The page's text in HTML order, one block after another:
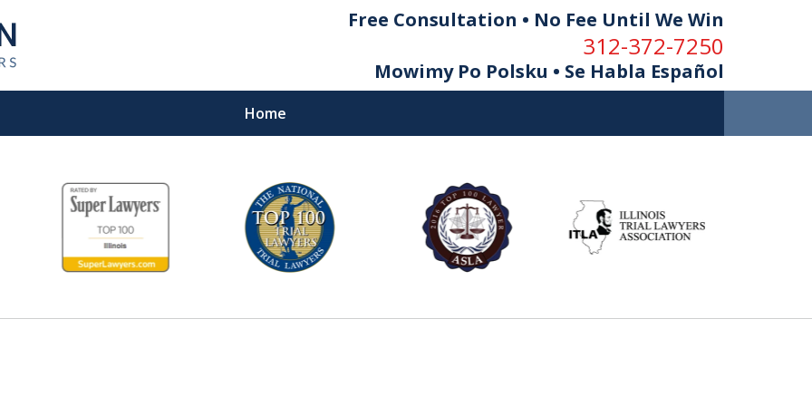
Free Consultation • No Fee Until We Win
312-372-7250
Mowimy Po Polsku • Se Habla Español
Home